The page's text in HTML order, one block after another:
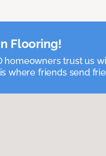
Flooring!
homeowners trust us
where friends send